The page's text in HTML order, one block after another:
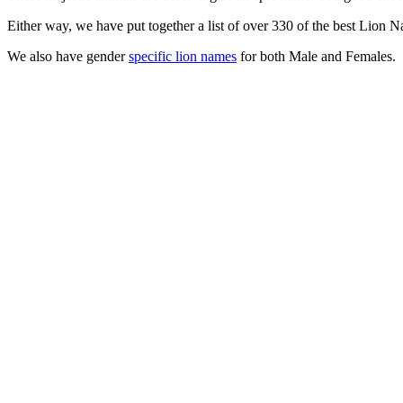
Either way, we have put together a list of over 330 of the best Lion
We also have genderspecific lion names for both Male and Females.